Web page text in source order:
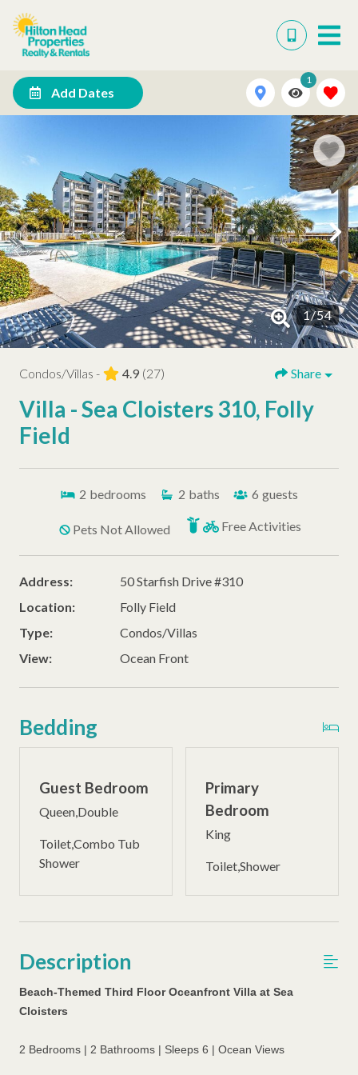
Add Dates
1
1/54
Condos/Villas - 4.9 (27) Share
Villa - Sea Cloisters 310, Folly
Field
2 bedrooms 2 baths 6 guests
Pets Not Allowed Free Activities
Address:
50 Starfish Drive #310
Location:
Folly Field
Type:
Condos/Villas
View:
Ocean Front
Bedding
Guest Bedroom
Queen,Double
Toilet,Combo Tub
Shower
Primary
Bedroom
King
Toilet,Shower
Description
Beach-Themed Third Floor Oceanfront Villa at Sea
Cloisters
2 Bedrooms | 2 Bathrooms | Sleeps 6 | Ocean Views